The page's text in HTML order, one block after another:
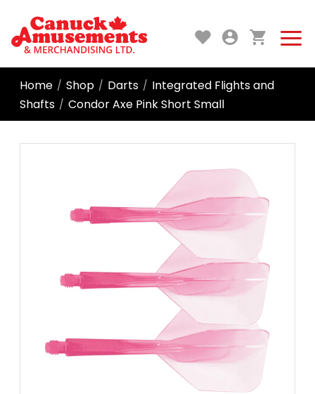
Home / Shop / Darts / Integrated Flights and
Shafts / Condor Axe Pink Short Small